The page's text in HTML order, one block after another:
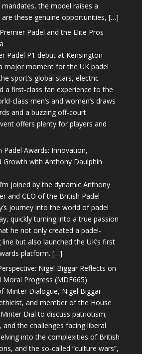
the model raises a
are these genuine opportunities, […]
Padel and the Elite Pros
Padel P1 debut at Kensington
major moment for the UK padel
sport’s global stars, electric
a first-class fan experience to the
class men’s and women’s draws
and a buzzing off-court
offers plenty for players and
Padel Awards: Innovation,
Growth with Anthony Daulphin
joined by the dynamic Anthony
and CEO of the British Padel
journey into the world of padel
quickly turning into a true passion
he not only created a padel-
but also launched the UK’s first
platform. […]
Nigel Biggar Reflects on
Progress (MDE665)
Minter Dialogue, Nigel Biggar—
and member of the House
Dial to discuss patriotism,
the challenges facing liberal
into the complexities of British
and the so-called “culture wars”,